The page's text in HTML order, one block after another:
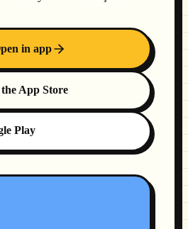
in app
App Store
Play